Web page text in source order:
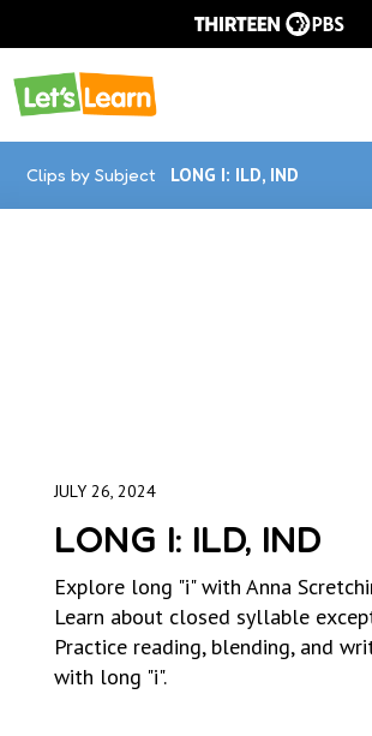
Clips by Subject LONG I: ILD, IND
JULY 26, 2024
LONG I: ILD, IND
Explore long "i" with Anna
Learn about closed syllable
Practice reading, blending, and
with long "i".